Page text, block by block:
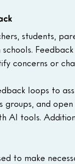
students,
concerns or
loops to
groups, and
AI tools.
to make